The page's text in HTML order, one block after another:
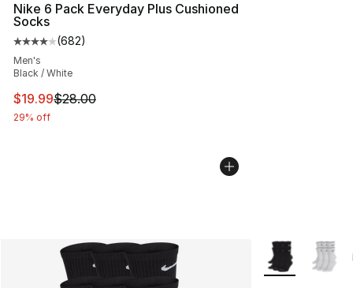
Nike 6 Pack Everyday Plus Cushioned
Socks
Average customer rating - [4 out of 5 stars], 682
(682)
Men's
Black / White
This item is on sale. Price dropped from $28.00 to
$19.99$28.00
29% off
More Colors